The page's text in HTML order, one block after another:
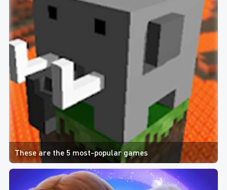
These are the 5 most-popular games